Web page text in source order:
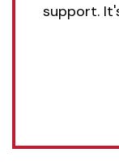
support.